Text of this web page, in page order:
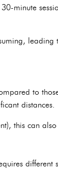
minute
leading
to
distances.
this can also
different